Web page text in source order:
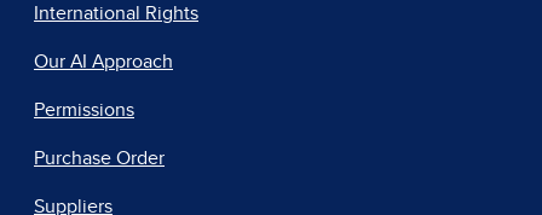
International Rights
Our AI Approach
Permissions
Purchase Order
Suppliers